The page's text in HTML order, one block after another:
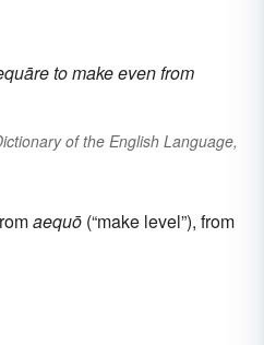
to make evenfrom
of the English Language,
aequō (“make level”), from